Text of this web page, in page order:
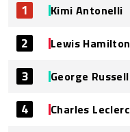
1 Kimi Antonelli
2 Lewis Hamilton
3 George Russell
4 Charles Leclerc